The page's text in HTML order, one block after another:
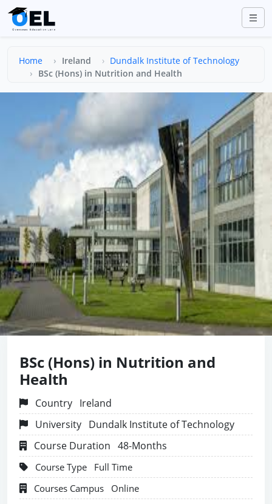
Home Ireland
Dundalk Institute of Technology
BSc (Hons) in Nutrition and Health
BSc (Hons) in Nutrition and
Health
Country Ireland
University Dundalk Institute of Technology
Course Duration 48-Months
Course Type
Full Time
Courses Campus
Online